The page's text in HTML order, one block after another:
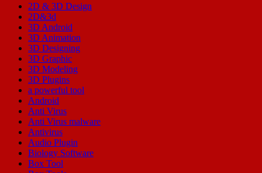
2D & 3D Design
2D&3d
3D Android
3D Animation
3D Designing
3D Graphic
3D Modeling
3D Plugins
a powerful tool
Android
Anti Virus
Anti Virus malware
Antivirus
Audio Plugin
Biology Software
Box Tool